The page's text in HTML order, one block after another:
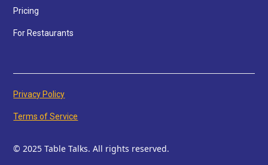
Pricing
For Restaurants
© 2025 Table Talks. All rights reserved.
Privacy Policy
Terms of Service